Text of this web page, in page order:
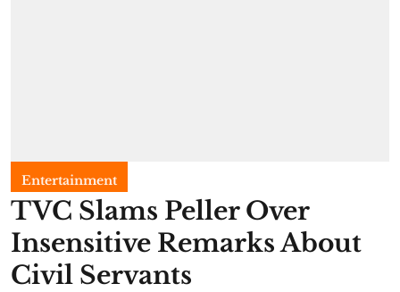
Entertainment
TVC Slams Peller Over
Insensitive Remarks About
Civil Servants